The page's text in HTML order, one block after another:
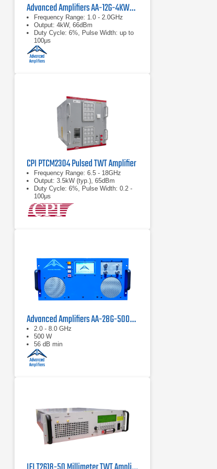
Advanced Amplifiers AA-12G-4KWP Pulsed Amplifier
Frequency Range: 1.0 - 2.0GHz
Output: 4kW, 66dBm
Duty Cycle: 6%, Pulse Width: up to
100μs
CPI PTCM2304 Pulsed TWT Amplifier
Frequency Range: 6.5 - 18GHz
Output: 3.5kW (typ.), 65dBm
Duty Cycle: 6%, Pulse Width: 0.2 -
100μs
Advanced Amplifiers AA-28G-500-GT TWT Pulse Amplifier
2.0 - 8.0 GHz
500 W
56 dB min